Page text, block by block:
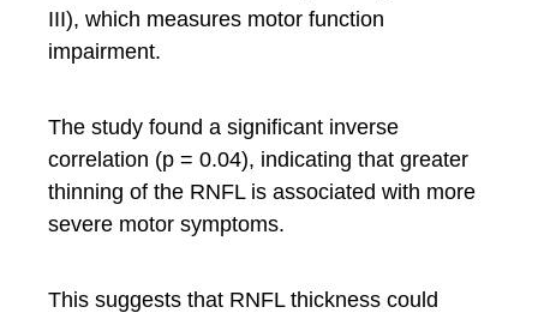
III), which measures motor function
impairment.
The study found a significant inverse
correlation (p = 0.04), indicating that greater
thinning of the RNFL is associated with more
severe motor symptoms.
This suggests that RNFL thickness could